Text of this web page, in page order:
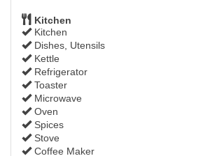
Kitchen
Kitchen
Dishes, Utensils
Kettle
Refrigerator
Toaster
Microwave
Oven
Spices
Stove
Coffee Maker